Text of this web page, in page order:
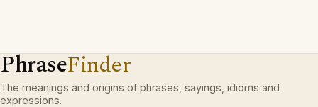
PhraseFinder
The meanings and origins of phrases, sayings, idioms and
expressions.